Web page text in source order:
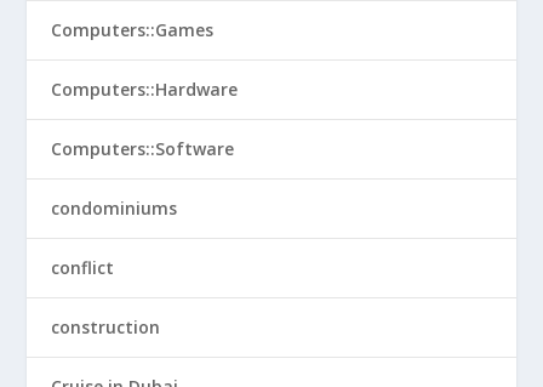
Computers::Games
Computers::Hardware
Computers::Software
condominiums
conflict
construction